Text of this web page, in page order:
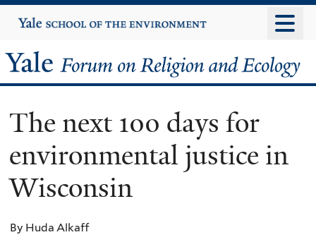
to
content
Yale
University
Yale
Forum
on
Religion
and
Ecology
The next 100 days for
environmental justice in
Wisconsin
By Huda Alkaff